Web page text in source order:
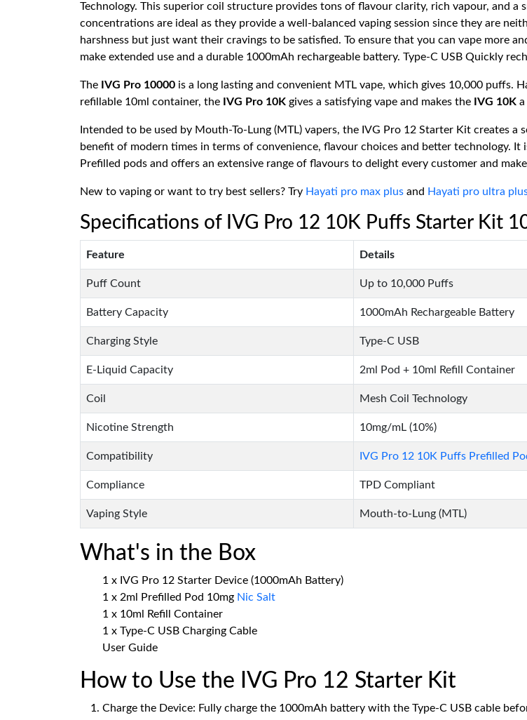
Technology. This superior coil structure provides tons of flavour clarity, rich vapour, and
concentrations are ideal as they provide a well-balanced vaping session since they are
harshness but just want their cravings to be satisfied. To ensure that you can vape more
make extended use and a durable 1000mAh rechargeable battery. Type-C USB Quickly
The IVG Pro 10000 is a long lasting and convenient MTL vape, which gives 10,000 puffs.
refillable 10ml container, the IVG Pro 10K gives a satisfying vape and makes the IVG 10K
Intended to be used by Mouth-To-Lung (MTL) vapers, the IVG Pro 12 Starter Kit creates a
benefit of modern times in terms of convenience, flavour choices and better technology.
Prefilled pods and offers an extensive range of flavours to delight every customer and
New to vaping or want to try best sellers? Try Hayati pro max plus and Hayati pro ultra
Specifications of IVG Pro 12 10K Puffs Starter Kit
Feature Details
Puff Count Up to 10,000 Puffs
Battery Capacity 1000mAh Rechargeable Battery
Charging Style Type-C USB
E-Liquid Capacity 2ml Pod + 10ml Refill Container
Coil Mesh Coil Technology
Nicotine Strength 10mg/mL (10%)
Compatibility IVG Pro 12 10K Puffs Prefilled
Compliance TPD Compliant
Vaping Style Mouth-to-Lung (MTL)
What's in the Box
1 x IVG Pro 12 Starter Device (1000mAh Battery)
1 x 2ml Prefilled Pod 10mg Nic Salt
1 x 10ml Refill Container
1 x Type-C USB Charging Cable
User Guide
How to Use the IVG Pro 12 Starter Kit
Charge the Device: Fully charge the 1000mAh battery with the Type-C USB cable